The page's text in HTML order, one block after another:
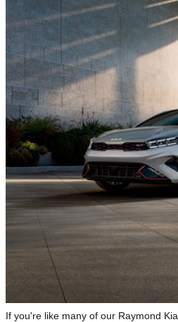
If you're like many of our Raymond Kia